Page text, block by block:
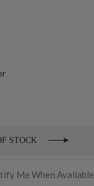
STOCK
Me When Available